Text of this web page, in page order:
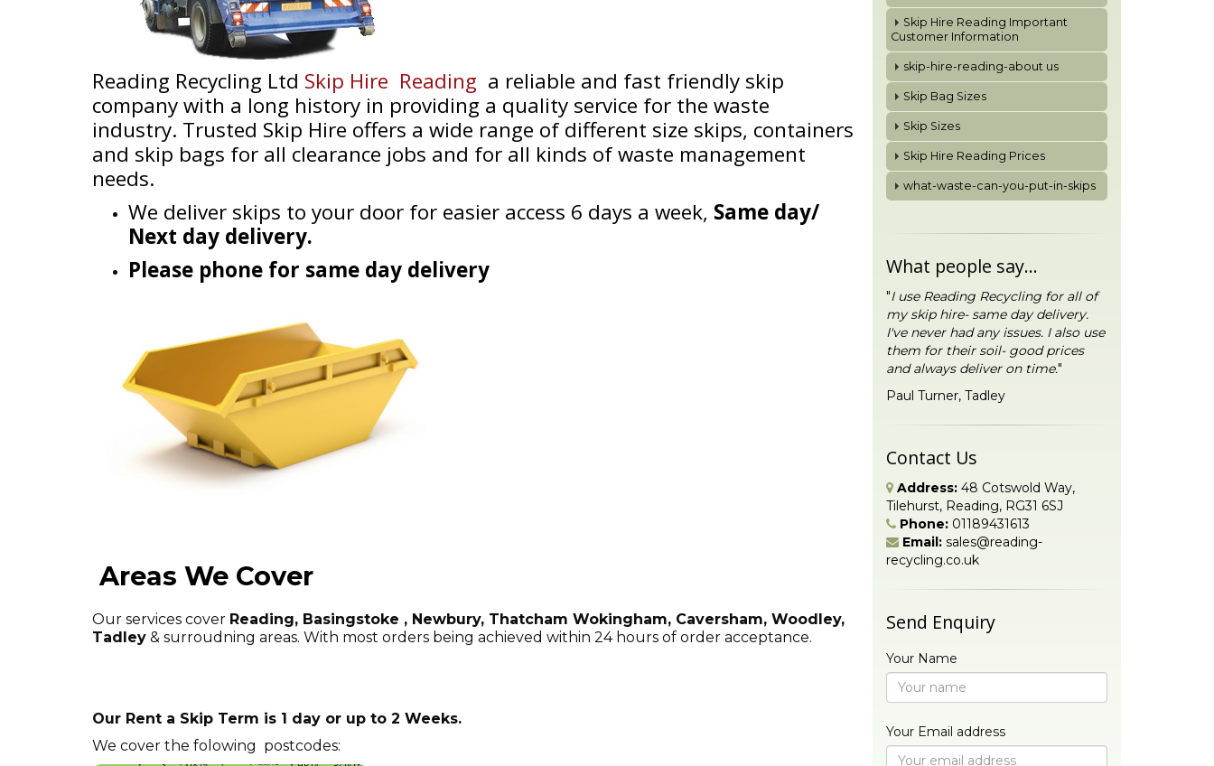
Reading Recycling Ltd Skip Hire Reading a reliable and fast friendly skip
company with a long history in providing a quality service for the waste
industry. Trusted Skip Hire offers a wide range of different size skips, containers
and skip bags for all clearance jobs and for all kinds of waste management
needs.
We deliver skips to your door for easier access 6 days a week, Same day/
Next day delivery.
Please phone for same day delivery
Areas We Cover
Our services cover Reading, Basingstoke , Newbury, Thatcham Wokingham, Caversham, Woodley,
Tadley & surroudning areas. With most orders being achieved within 24 hours of order acceptance.
Our Rent a Skip Term is 1 day or up to 2 Weeks.
We cover the folowing postcodes:
Skip Hire Reading Important
Customer Information
skip-hire-reading-about us
Skip Bag Sizes
Skip Sizes
Skip Hire Reading Prices
what-waste-can-you-put-in-skips
What people say...
"I use Reading Recycling for all of
my skip hire- same day delivery.
I've never had any issues. I also use
them for their soil- good prices
and always deliver on time."
Paul Turner, Tadley
Contact Us
Address:48 Cotswold Way,
Tilehurst, Reading, RG31 6SJ
Phone:01189431613
Email: sales@reading-
recycling.co.uk
Send Enquiry
Your Name
Your Email address